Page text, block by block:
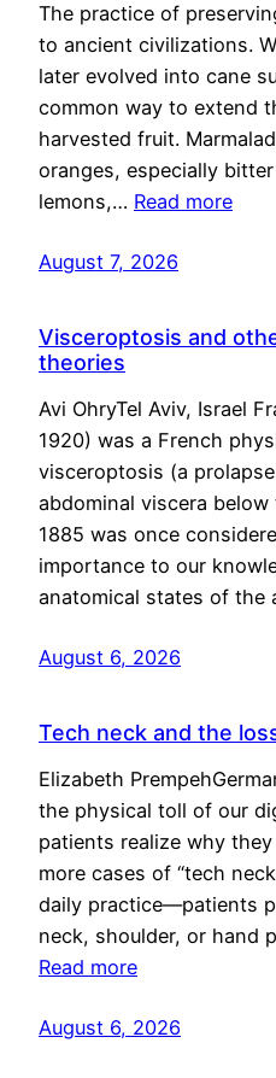
The practice of
to ancient civilizations.
later evolved into cane
common way to extend
harvested fruit.
oranges, especially
lemons,… Read more
August 7, 2026
Visceroptosis and
theories
Avi OhryTel Aviv, Israel
1920) was a French
visceroptosis (a
abdominal viscera
1885 was once
importance to our
anatomical states of the
August 6, 2026
Tech neck and the
Elizabeth
the physical toll of our
patients realize why
more cases of “tech
daily practice—patients
neck, shoulder, or hand
Read more
August 6, 2026